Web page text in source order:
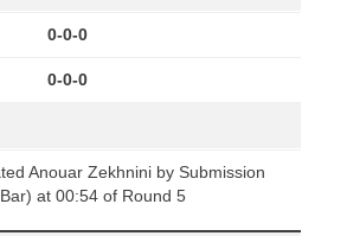
0-0-0
0-0-0
Anouar Zekhnini by Submission
at 00:54 of Round 5